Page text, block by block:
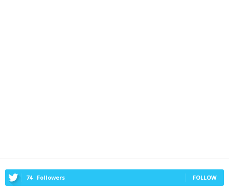
74 Followers FOLLOW